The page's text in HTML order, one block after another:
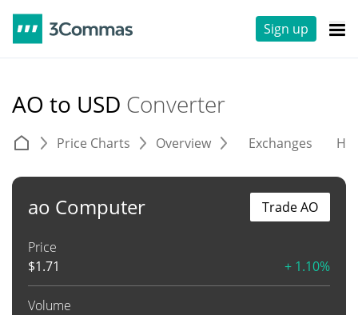
Sign up
AO to USD Converter
Price Charts Overview Exchanges
ao Computer
Price
$1.71 + 1.10%
Volume
Trade AO